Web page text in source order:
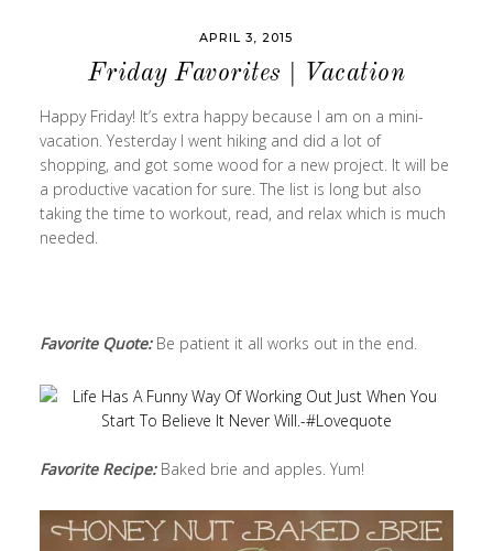
APRIL 3, 2015
Friday Favorites | Vacation
Happy Friday! It’s extra happy because I am on a mini-
vacation. Yesterday I went hiking and did a lot of
shopping, and got some wood for a new project. It will be
a productive vacation for sure. The list is long but also
taking the time to workout, read, and relax which is much
needed.
Favorite Quote: Be patient it all works out in the end.
Favorite Recipe:Baked brie and apples. Yum!